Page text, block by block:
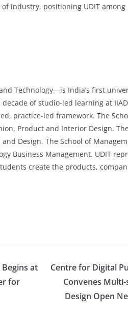
industry, positioning UDIT
Technology—is India’s first
of studio-led learning at
practice-led framework. The
Product and Interior Design.
Design. The School of
Business Management. UDIT
create the products,
Begins at
for
Centre for Digital
Convenes
Design Open